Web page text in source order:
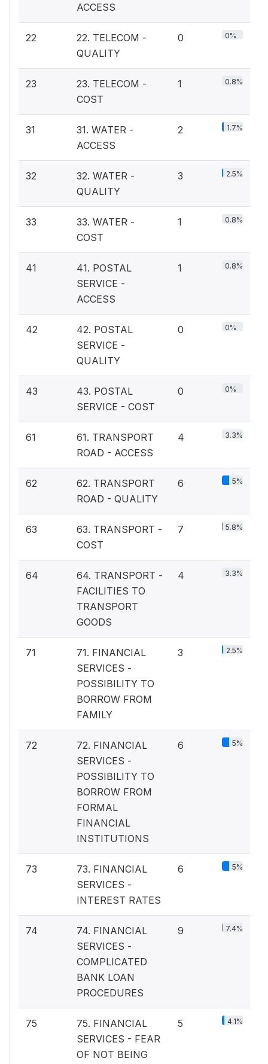
ACCESS
22
22. TELECOM -
QUALITY
0 0%
23
23. TELECOM -
COST
1 0.8%
31
31. WATER -
ACCESS
2 1.7%
32
32. WATER -
QUALITY
3 2.5%
33
33. WATER -
COST
1 0.8%
41
41. POSTAL
SERVICE -
ACCESS
1 0.8%
42
42. POSTAL
SERVICE -
QUALITY
0 0%
43
43. POSTAL
SERVICE - COST
0 0%
61
61. TRANSPORT
ROAD - ACCESS
4 3.3%
62
62. TRANSPORT
ROAD - QUALITY
6 5%
63
63. TRANSPORT -
COST
7 5.8%
64
64. TRANSPORT -
FACILITIES TO
TRANSPORT
GOODS
4 3.3%
71
71. FINANCIAL
SERVICES -
POSSIBILITY TO
BORROW FROM
FAMILY
3 2.5%
72
72. FINANCIAL
SERVICES -
POSSIBILITY TO
BORROW FROM
FORMAL
FINANCIAL
INSTITUTIONS
6 5%
73
73. FINANCIAL
SERVICES -
INTEREST RATES
6 5%
74
74. FINANCIAL
SERVICES -
COMPLICATED
BANK LOAN
PROCEDURES
9 7.4%
75
75. FINANCIAL
SERVICES - FEAR
OF NOT BEING
5 4.1%